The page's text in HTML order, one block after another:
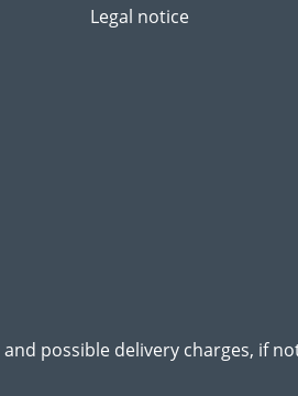
Legal notice
and possible delivery charges, if